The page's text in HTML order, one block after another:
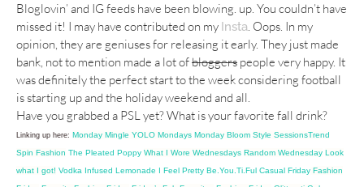
Bloglovin’ and IG feeds have been blowing. up. You couldn’t have
missed it! I may have contributed on my Insta. Oops. In my
opinion, they are geniuses for releasing it early. They just made
bank, not to mention made a lot ofbloggers people very happy. It
was definitely the perfect start to the week considering football
is starting up and the holiday weekend and all.
Have you grabbed a PSL yet? What is your favorite fall drink?
Linking up here: Monday Mingle YOLO Mondays Monday Bloom Style SessionsTrend
Spin Fashion The Pleated Poppy What I Wore Wednesdays Random Wednesday Look
what I got! Vodka Infused Lemonade I Feel Pretty Be.You.Ti.Ful Casual Friday Fashion